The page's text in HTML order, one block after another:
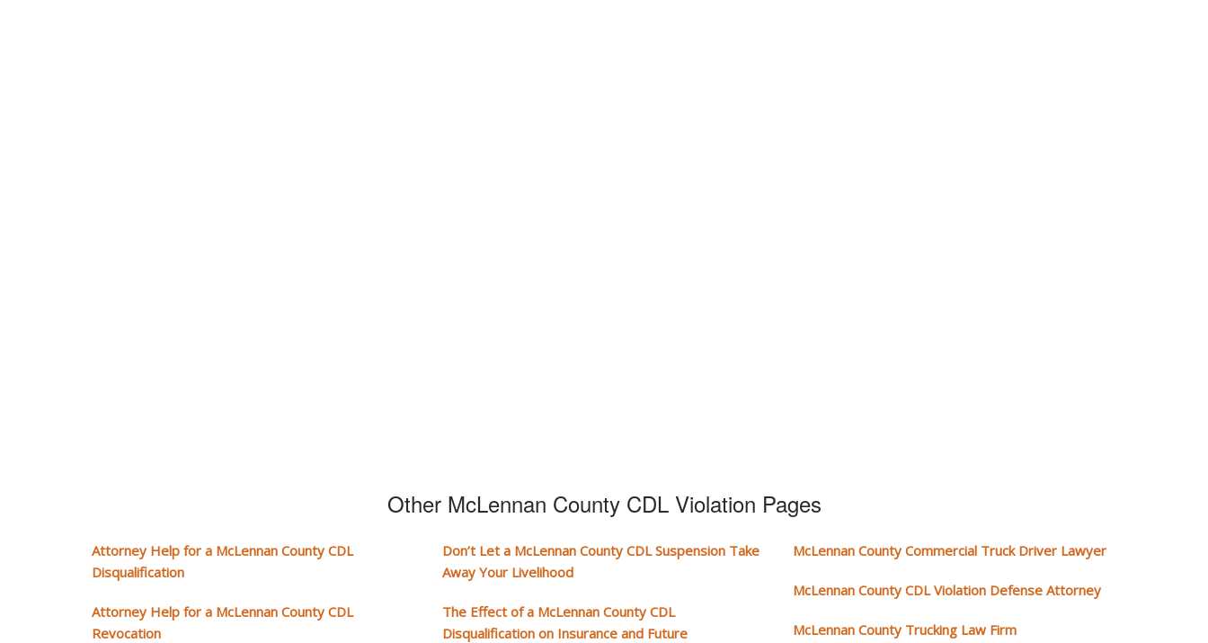
Other McLennan County CDL Violation Pages
Attorney Help for a McLennan County CDL
Disqualification
Attorney Help for a McLennan County CDL
Revocation
Don’t Let a McLennan County CDL Suspension Take
Away Your Livelihood
The Effect of a McLennan County CDL
Disqualification on Insurance and Future
McLennan County Commercial Truck Driver Lawyer
McLennan County CDL Violation Defense Attorney
McLennan County Trucking Law Firm